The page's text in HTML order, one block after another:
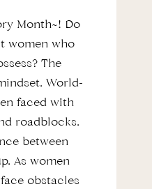
Month~! Do
women who
The
World-
faced with
roadblocks.
between
As women
obstacles